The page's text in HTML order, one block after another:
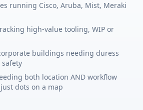
running Cisco, Aruba, Mist, Meraki
high-value tooling, WIP or
buildings needing duress
both location AND workflow
dots on a map